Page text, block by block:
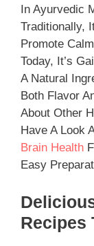
In Ayurvedic
Traditionally,
Promote
Today, It’s
A Natural
Both Flavor
About Other
Have A Look
Brain Health
Easy
Recipes